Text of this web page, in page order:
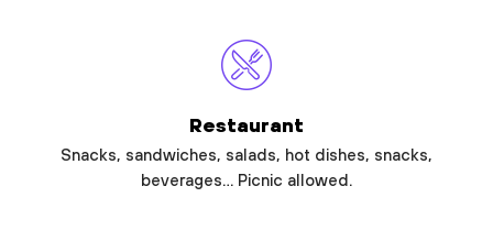
Restaurant
Snacks, sandwiches, salads, hot dishes, snacks,
beverages… Picnic allowed.